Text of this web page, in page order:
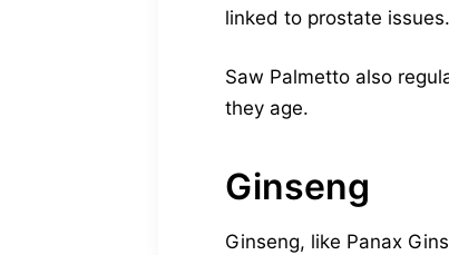
linked to prostate
Saw Palmetto also
they age.
Ginseng
Ginseng, like Panax